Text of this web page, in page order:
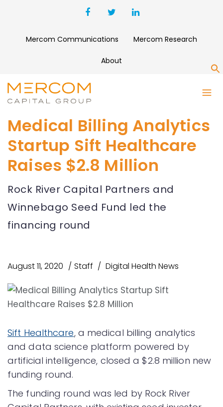
Mercom Communications Mercom Research
About
Medical Billing Analytics
Startup Sift Healthcare
Raises $2.8 Million
Rock River Capital Partners and
Winnebago Seed Fund led the
financing round
August 11, 2020 Staff Digital Health News
Sift Healthcare, a medical billing analytics
and data science platform powered by
artificial intelligence, closed a $2.8 million new
funding round.
The funding round was led by Rock River